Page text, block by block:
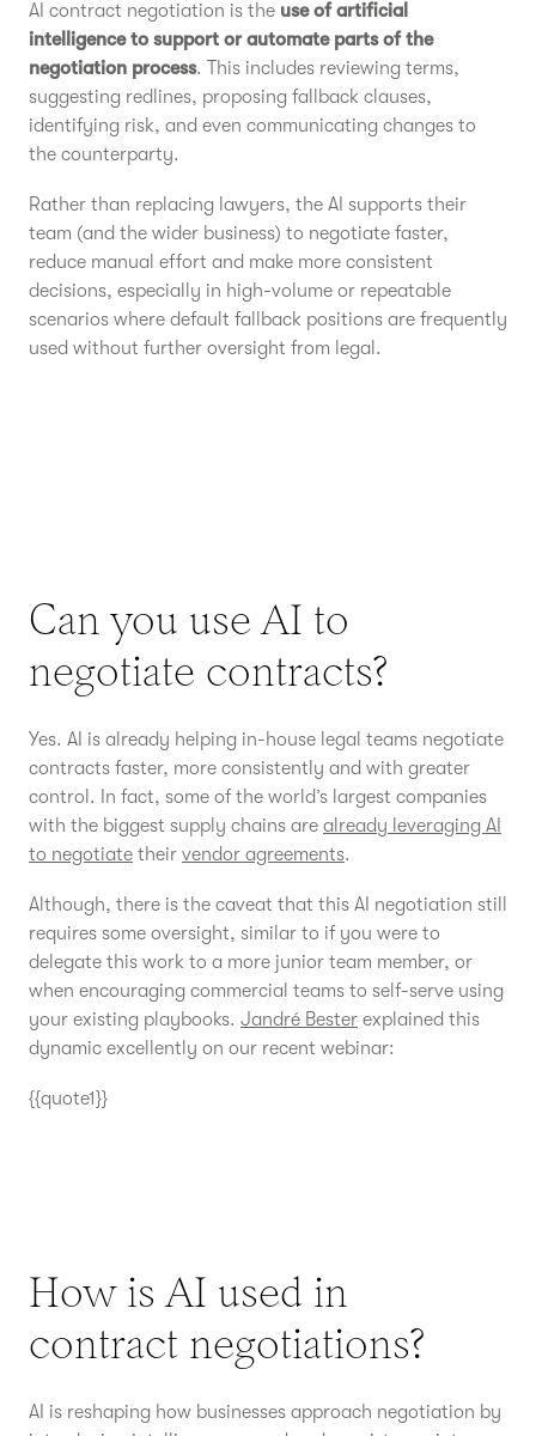
AI contract negotiation is the use of artificial
intelligence to support or automate parts of the
negotiation process. This includes reviewing terms,
suggesting redlines, proposing fallback clauses,
identifying risk, and even communicating changes to
the counterparty.
Rather than replacing lawyers, the AI supports their
team (and the wider business) to negotiate faster,
reduce manual effort and make more consistent
decisions, especially in high-volume or repeatable
scenarios where default fallback positions are frequently
used without further oversight from legal.
Can you use AI to
negotiate contracts?
Yes. AI is already helping in-house legal teams negotiate
contracts faster, more consistently and with greater
control. In fact, some of the world’s largest companies
with the biggest supply chains are already leveraging AI
to negotiate their vendor agreements.
Although, there is the caveat that this AI negotiation still
requires some oversight, similar to if you were to
delegate this work to a more junior team member, or
when encouraging commercial teams to self-serve using
your existing playbooks. Jandré Bester explained this
dynamic excellently on our recent webinar:
{{quote1}}
How is AI used in
contract negotiations?
AI is reshaping how businesses approach negotiation by